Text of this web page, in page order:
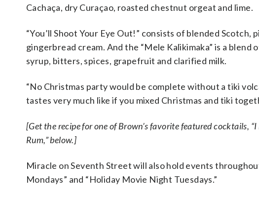
Cachaça, dry Curaçao, roasted chestnut orgeat and lime.
“You’ll Shoot Your Eye Out!” consists of blended
gingerbread cream. And the “Mele Kalikimaka” is a
syrup, bitters, spices, grapefruit and clarified milk.
“No Christmas party would be complete without a tiki
tastes very much like if you mixed Christmas and tiki
[Get the recipe for one of Brown’s favorite featured cocktails,
Rum,” below.]
Miracle on Seventh Street will also hold events
Mondays” and “Holiday Movie Night Tuesdays.”